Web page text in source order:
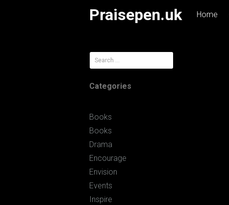
Praisepen.uk Home
Search
for:
Categories
Books
Books
Drama
Encourage
Envision
Events
Inspire